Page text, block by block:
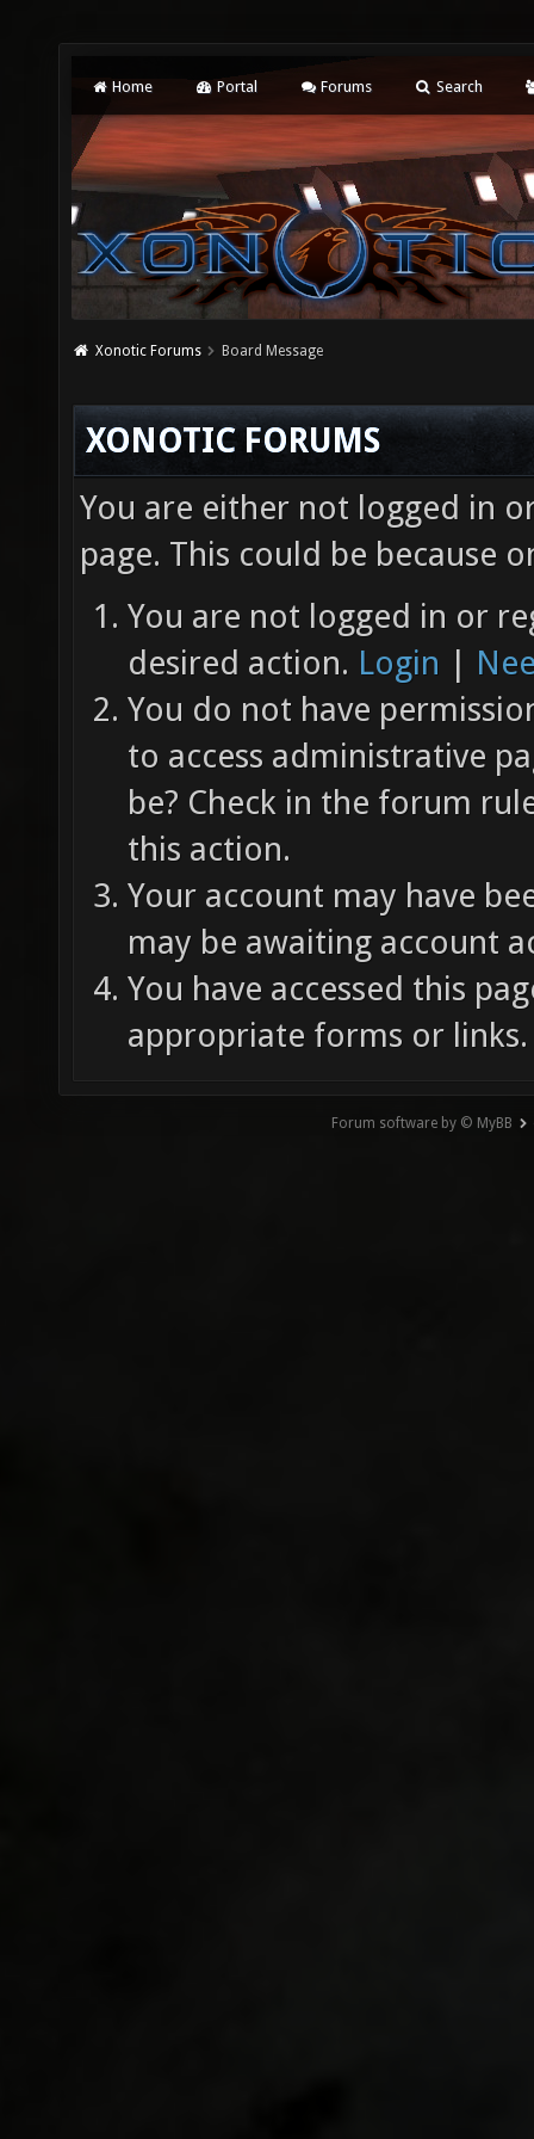
Home Portal Forums Search
Xonotic Forums Board Message
XONOTIC FORUMS
You are either not logged in
page. This could be because
You are not logged in or
desired action. Login |
You do not have
to access administrative
be? Check in the forum
this action.
Your account may have
may be awaiting account
You have accessed this
appropriate forms or links.
Forum software by © MyBB